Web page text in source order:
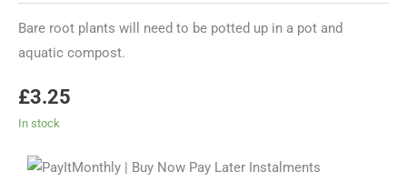
Bare root plants will need to be potted up in a pot and
aquatic compost.
£3.25
In stock